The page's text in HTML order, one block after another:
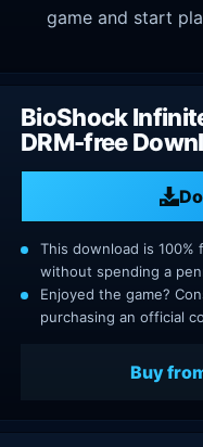
game and start
BioShock
DRM-free
This download is
without spending a
Enjoyed the game?
purchasing an official
Buy